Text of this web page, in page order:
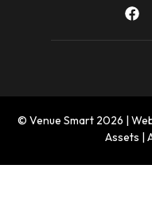
© Venue Smart 2026 |
Assets |